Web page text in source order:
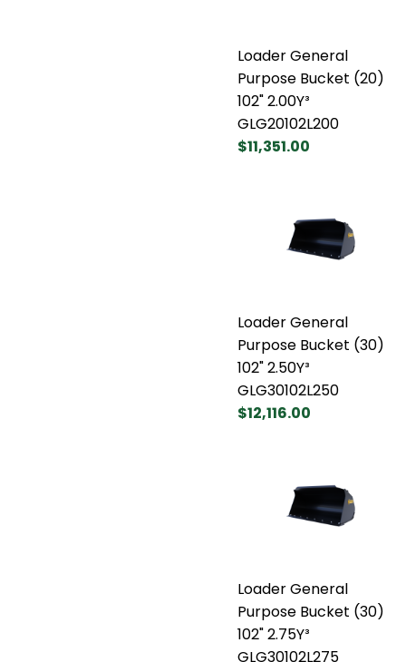
Loader General
Purpose Bucket (20)
102" 2.00Y³
GLG20102L200
$11,351.00
Loader General
Purpose Bucket (30)
102" 2.50Y³
GLG30102L250
$12,116.00
Loader General
Purpose Bucket (30)
102" 2.75Y³
GLG30102L275